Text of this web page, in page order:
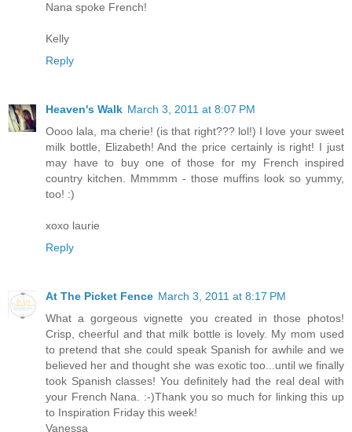
Nana spoke French!
Kelly
Reply
Heaven's Walk March 3, 2011 at 8:07 PM
Oooo lala, ma cherie! (is that right??? lol!) I love your sweet
milk bottle, Elizabeth! And the price certainly is right! I just
may have to buy one of those for my French inspired
country kitchen. Mmmmm - those muffins look so yummy,
too! :)
xoxo laurie
Reply
At The Picket Fence March 3, 2011 at 8:17 PM
What a gorgeous vignette you created in those photos!
Crisp, cheerful and that milk bottle is lovely. My mom used
to pretend that she could speak Spanish for awhile and we
believed her and thought she was exotic too...until we finally
took Spanish classes! You definitely had the real deal with
your French Nana. :-)Thank you so much for linking this up
to Inspiration Friday this week!
Vanessa